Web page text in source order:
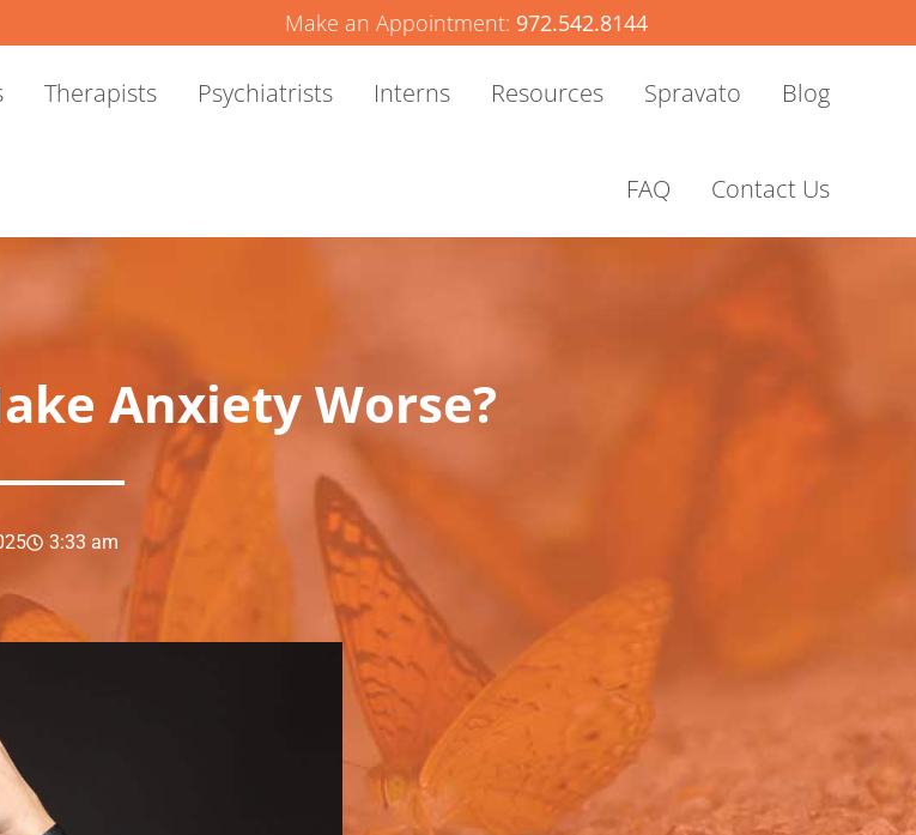
Make an Appointment: 972.542.8144
Therapists Psychiatrists Interns Resources Spravato Blog
FAQ Contact Us
Anxiety Worse?
3:33 am